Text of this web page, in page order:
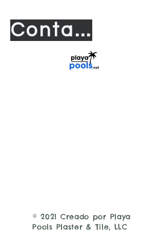
Contact us
© 2021 Creado por Playa
Pools Plaster & Tile, LLC